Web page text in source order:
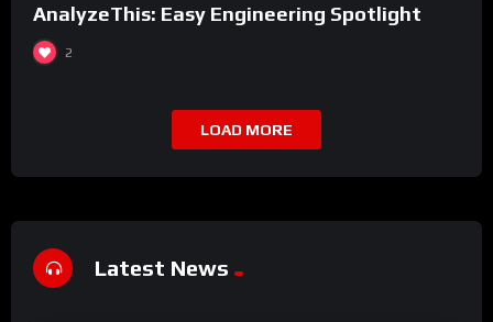
AnalyzeThis: Easy Engineering Spotlight
2
LOAD MORE
Latest News